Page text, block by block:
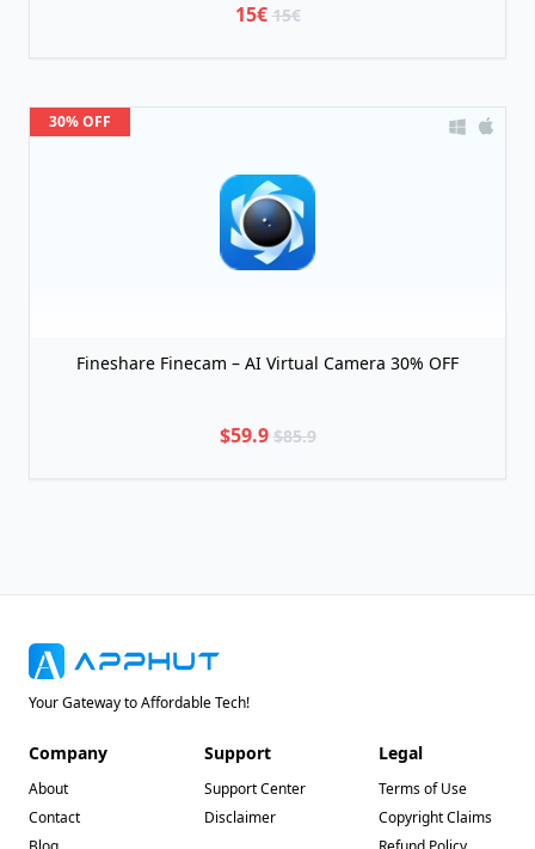
15€ 15€
30% OFF
Fineshare Finecam – AI Virtual Camera 30% OFF
$59.9 $85.9
Your Gateway to Affordable Tech!
Company
About
Contact
Support
Support Center
Disclaimer
Legal
Terms of Use
Copyright Claims